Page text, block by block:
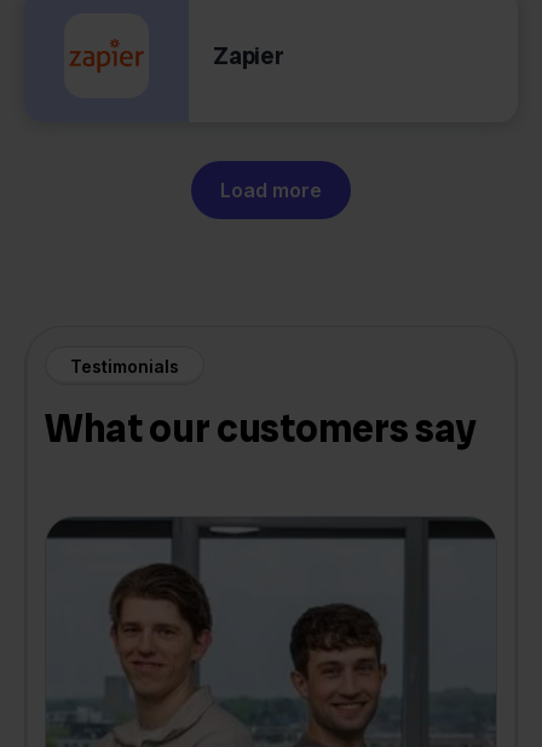
Zapier
Load more
Testimonials
What our customers say